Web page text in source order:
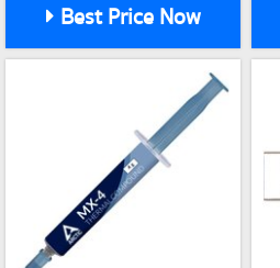
Best Price Now